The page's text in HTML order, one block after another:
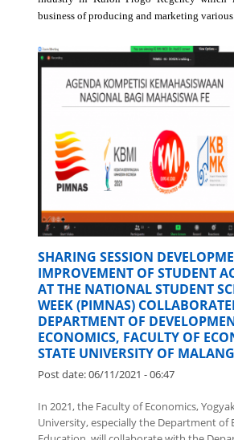
The Wiguna Tasty Association is one of the
business of producing and marketing various...
SHARING SESSION
IMPROVEMENT OF STUDENT
AT THE NATIONAL STUDENT
WEEK (PIMNAS)
DEPARTMENT OF DEVELOPMENT
ECONOMICS, FACULTY OF
Post date: 06/11/2021 - 06:47